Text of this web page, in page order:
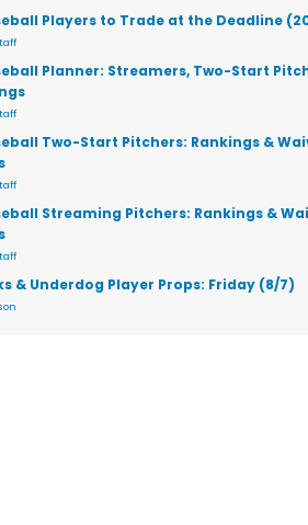
Players to Trade at the Deadline
Planner: Streamers, Two-Start
Two-Start Pitchers: Rankings &
Streaming Pitchers: Rankings &
& Underdog Player Props: Friday (8/7)